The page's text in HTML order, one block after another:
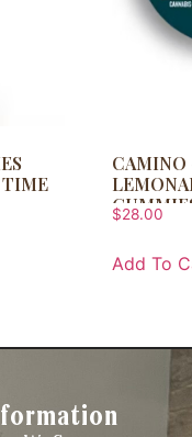
TIME
CAMINO
$28.00
Add To